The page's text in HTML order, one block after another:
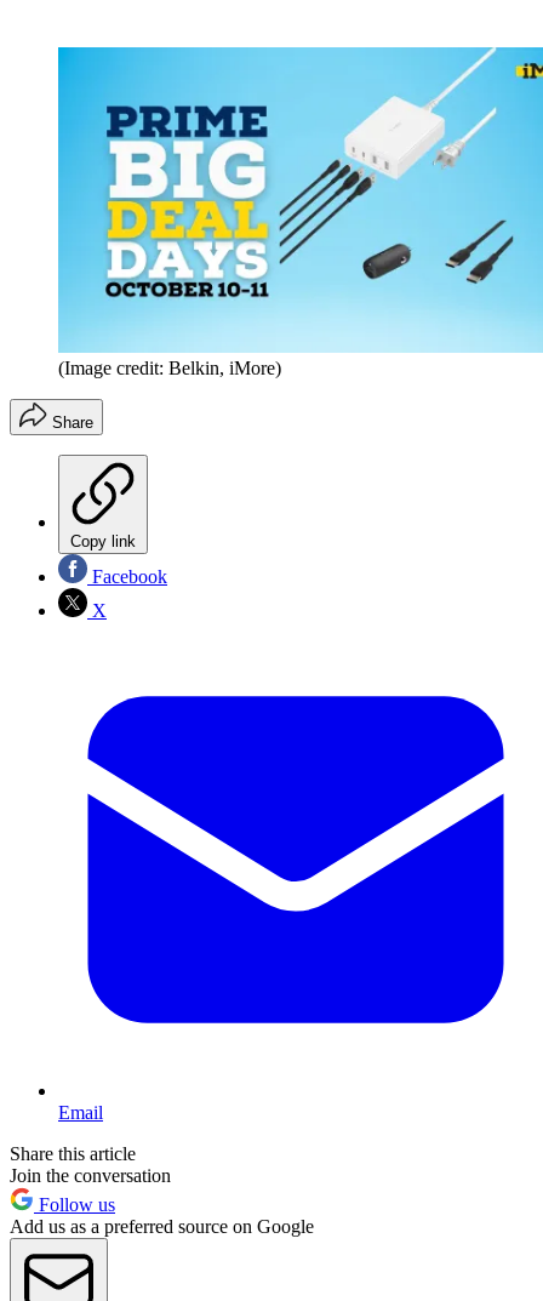
(Image credit: Belkin, iMore)
Share
Copy link
Facebook
X
Email
Share this article
Join the conversation
Follow us
Add us as a preferred source on Google